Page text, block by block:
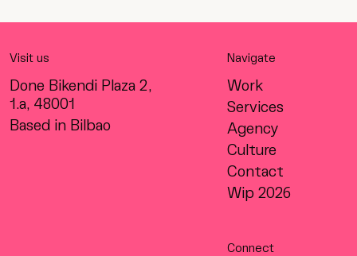
Visit us
Done Bikendi Plaza 2,
1.a, 48001
Based in Bilbao
Navigate
Work
Services
Agency
Culture
Contact
Wip 2026
Connect